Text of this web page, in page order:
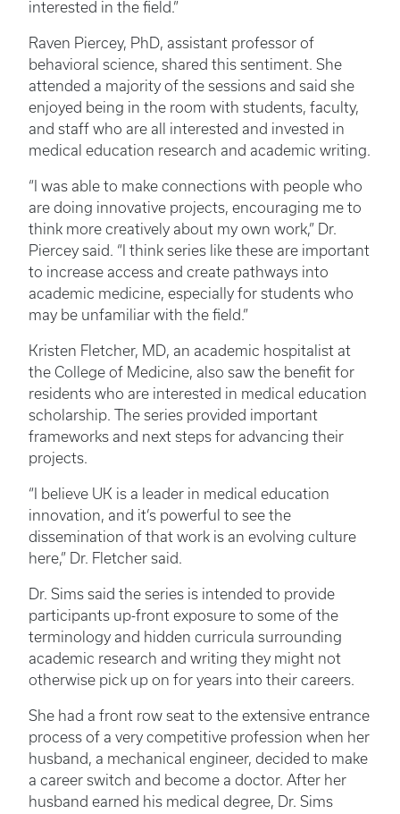
interested in the field.”
Raven Piercey, PhD, assistant professor of
behavioral science, shared this sentiment. She
attended a majority of the sessions and said she
enjoyed being in the room with students, faculty,
and staff who are all interested and invested in
medical education research and academic writing.
“I was able to make connections with people who
are doing innovative projects, encouraging me to
think more creatively about my own work,” Dr.
Piercey said. “I think series like these are important
to increase access and create pathways into
academic medicine, especially for students who
may be unfamiliar with the field.”
Kristen Fletcher, MD, an academic hospitalist at
the College of Medicine, also saw the benefit for
residents who are interested in medical education
scholarship. The series provided important
frameworks and next steps for advancing their
projects.
“I believe UK is a leader in medical education
innovation, and it’s powerful to see the
dissemination of that work is an evolving culture
here,” Dr. Fletcher said.
Dr. Sims said the series is intended to provide
participants up-front exposure to some of the
terminology and hidden curricula surrounding
academic research and writing they might not
otherwise pick up on for years into their careers.
She had a front row seat to the extensive entrance
process of a very competitive profession when her
husband, a mechanical engineer, decided to make
a career switch and become a doctor. After her
husband earned his medical degree, Dr. Sims